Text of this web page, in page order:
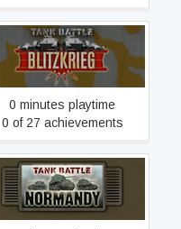
Tank Battle: Blitzkrieg
0 minutes playtime
0 of 27 achievements
Tank Battle: Normandy